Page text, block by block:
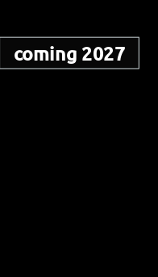
coming 2027